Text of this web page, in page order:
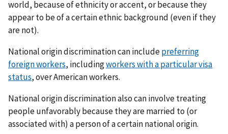
world, because of ethnicity or accent, or because they
appear to be of a certain ethnic background (even if they
are not).
National origin discrimination can includepreferring
foreign workers, includingworkers with a particular visa
status, over American workers.
National origin discrimination also can involve treating
people unfavorably because they are married to (or
associated with) a person of a certain national origin.